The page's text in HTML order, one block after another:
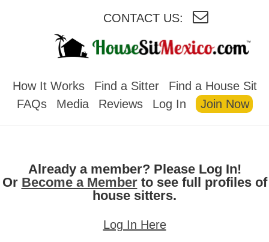
CONTACT US:
How It Works Find a Sitter
Find a House Sit
FAQs
Media Reviews Log In Join Now
Already a member? Please Log In!
Or Become a Memberto see full profiles of
house sitters.
Log In Here